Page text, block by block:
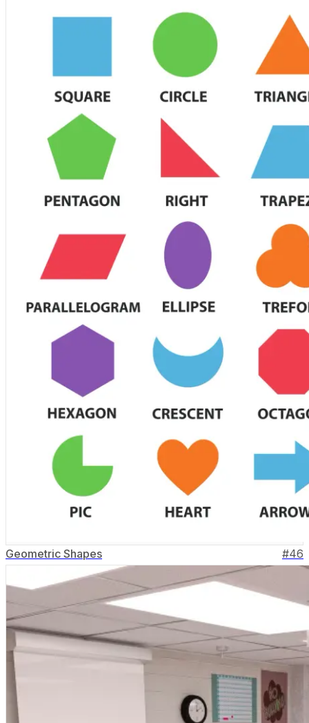
Geometric Shapes #46